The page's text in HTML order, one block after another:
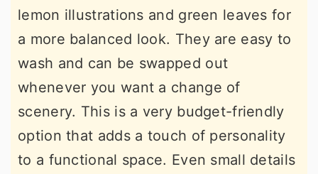
lemon illustrations and green leaves for
a more balanced look. They are easy to
wash and can be swapped out
whenever you want a change of
scenery. This is a very budget-friendly
option that adds a touch of personality
to a functional space. Even small details